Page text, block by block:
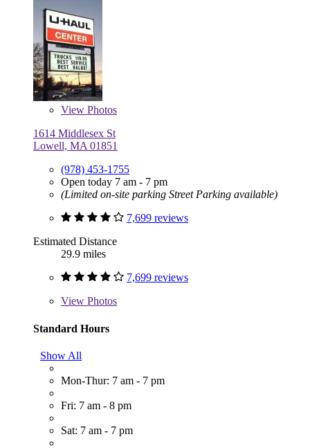
View Photos
1614 Middlesex St
Lowell, MA 01851
(978) 453-1755
Open today 7 am - 7 pm
(Limited on-site parking Street Parking available)
7,699 reviews
Estimated Distance
29.9 miles
7,699 reviews
View Photos
Standard Hours
Show All
Mon-Thur: 7 am - 7 pm
Fri: 7 am - 8 pm
Sat: 7 am - 7 pm